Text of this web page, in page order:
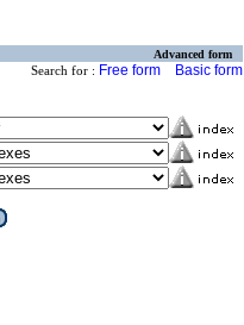
Advanced form
Search for : Free form Basic form